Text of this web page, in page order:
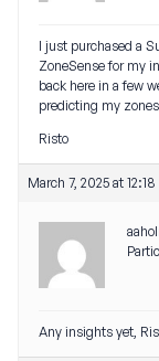
I just purchased a
ZoneSense for my
back here in a few
predicting my
Risto
March 7, 2025 at
Any insights yet,